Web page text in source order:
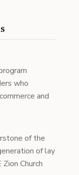
who
and
of the
of lay
Church